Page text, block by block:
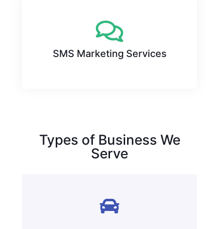
SMS Marketing Services
Types of Business We
Serve